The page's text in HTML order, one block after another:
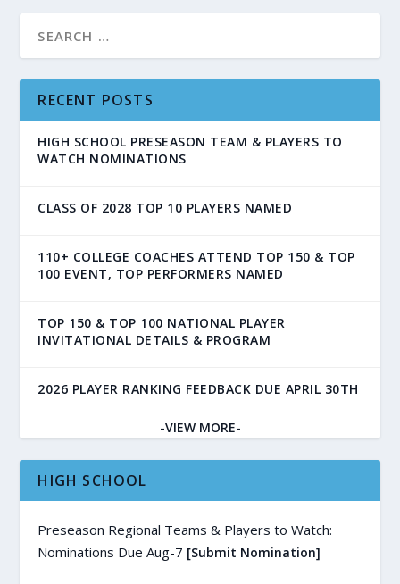
RECENT POSTS
HIGH SCHOOL PRESEASON TEAM & PLAYERS TO
WATCH NOMINATIONS
CLASS OF 2028 TOP 10 PLAYERS NAMED
110+ COLLEGE COACHES ATTEND TOP 150 & TOP
100 EVENT, TOP PERFORMERS NAMED
TOP 150 & TOP 100 NATIONAL PLAYER
INVITATIONAL DETAILS & PROGRAM
2026 PLAYER RANKING FEEDBACK DUE APRIL 30TH
-VIEW MORE-
HIGH SCHOOL
Preseason Regional Teams & Players to Watch:
Nominations Due Aug-7 [Submit Nomination]